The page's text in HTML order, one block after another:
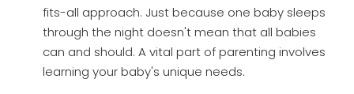
fits-all approach. Just because one baby sleeps
through the night doesn't mean that all babies
can and should. A vital part of parenting involves
learning your baby's unique needs.